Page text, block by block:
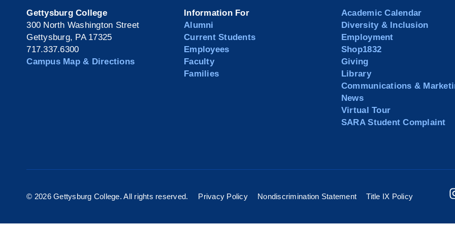
Gettysburg College
300 North Washington Street
Gettysburg, PA 17325
717.337.6300
Campus Map & Directions
Information For
Alumni
Current Students
Employees
Faculty
Families
Academic Calendar
Diversity & Inclusion
Employment
Shop1832
Giving
Library
Communications &
News
Virtual Tour
SARA Student Complaint
© 2026 Gettysburg College. All rights reserved. Privacy Policy Nondiscrimination Statement Title IX Policy